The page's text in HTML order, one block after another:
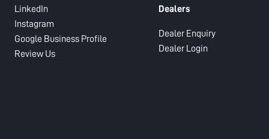
LinkedIn
Instagram
Google Business Profile
Review Us
Dealers
Dealer Enquiry
Dealer Login